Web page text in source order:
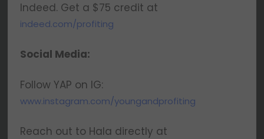
Indeed. Get a $75 credit at
indeed.com/profiting
Social Media:
Follow YAP on IG:
www.instagram.com/youngandprofiting
Reach out to Hala directly at